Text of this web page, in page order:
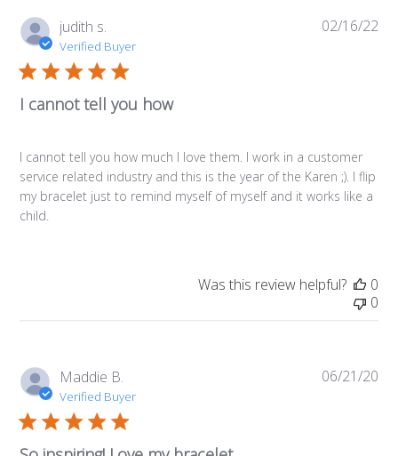
judith s.
Verified Buyer
I cannot tell you how
I cannot tell you how much I love them. I work in a customer
service related industry and this is the year of the Karen ;). I flip
my bracelet just to remind myself of myself and it works like a
child.
02/16/22
Was this review helpful?
0
0
Maddie B.
Verified Buyer
06/21/20